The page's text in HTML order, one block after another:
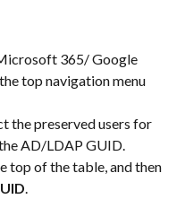
365/ Google
top navigation menu
the preserved users for
AD/LDAP GUID.
top of the table, and then
.